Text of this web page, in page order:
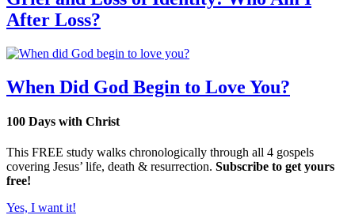
After Loss?
When Did God Begin to Love You?
100 Days with Christ
This FREE study walks chronologically through all 4 gospels
covering Jesus’ life, death & resurrection. Subscribe to get yours
free!
Yes, I want it!